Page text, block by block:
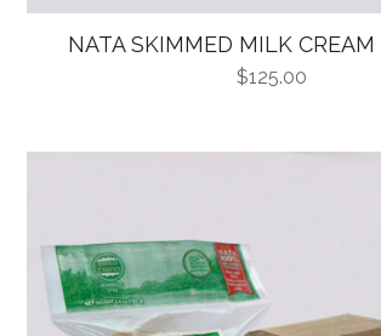
NATA SKIMMED MILK
$125.00